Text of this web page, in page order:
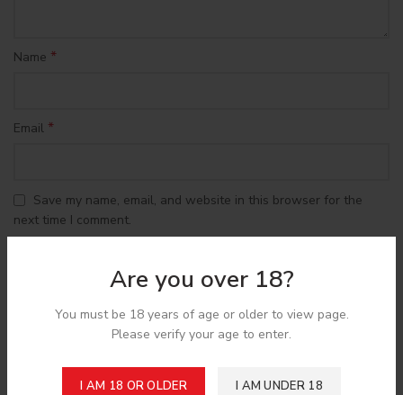
Are you over 18?
You must be 18 years of age or older to view page.
Please verify your age to enter.
I AM 18 OR OLDER I AM UNDER 18
Name *
Email *
Save my name, email, and website in this browser for the
next time I comment.
Shipping & Delivery